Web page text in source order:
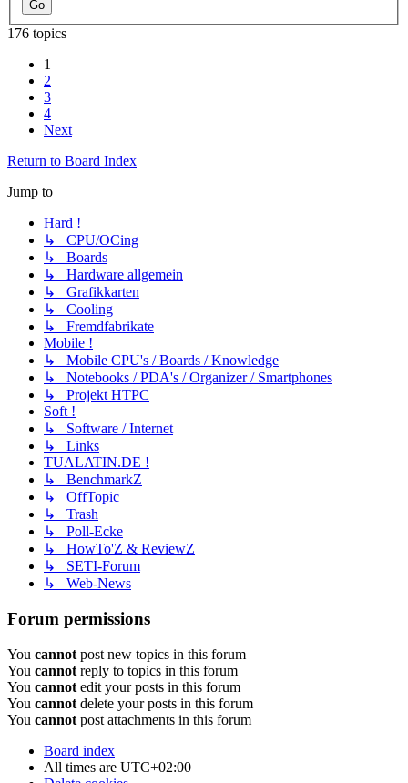
176 topics
1
2
3
4
Next
Return to Board Index
Jump to
Hard !
↳ CPU/OCing
↳ Boards
↳ Hardware allgemein
↳ Grafikkarten
↳ Cooling
↳ Fremdfabrikate
Mobile !
↳ Mobile CPU's / Boards / Knowledge
↳ Notebooks / PDA's / Organizer / Smartphones
↳ Projekt HTPC
Soft !
↳ Software / Internet
↳ Links
TUALATIN.DE !
↳ BenchmarkZ
↳ OffTopic
↳ Trash
↳ Poll-Ecke
↳ HowTo'Z & ReviewZ
↳ SETI-Forum
↳ Web-News
Forum permissions
You cannot post new topics in this forum
You cannot reply to topics in this forum
You cannot edit your posts in this forum
You cannot delete your posts in this forum
You cannot post attachments in this forum
Board index
All times are UTC+02:00